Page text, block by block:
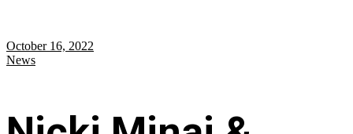
October 16, 2022
News